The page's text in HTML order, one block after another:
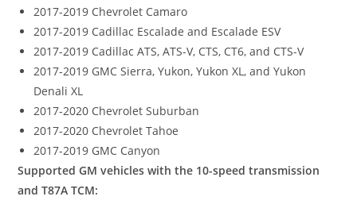
2017-2019 Chevrolet Camaro
2017-2019 Cadillac Escalade and Escalade ESV
2017-2019 Cadillac ATS, ATS-V, CTS, CT6, and CTS-V
2017-2019 GMC Sierra, Yukon, Yukon XL, and Yukon
Denali XL
2017-2020 Chevrolet Suburban
2017-2020 Chevrolet Tahoe
2017-2019 GMC Canyon
Supported GM vehicles with the 10-speed transmission
and T87A TCM: